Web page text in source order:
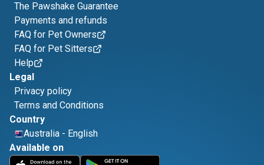
The Pawshake Guarantee
Payments and refunds
FAQ for Pet Owners
FAQ for Pet Sitters
Help
Legal
Privacy policy
Terms and Conditions
Country
Australia - English
Available on